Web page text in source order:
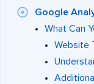
Google
What Can
Website